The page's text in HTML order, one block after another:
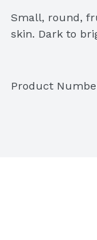
Small, round,
skin. Dark to
Product